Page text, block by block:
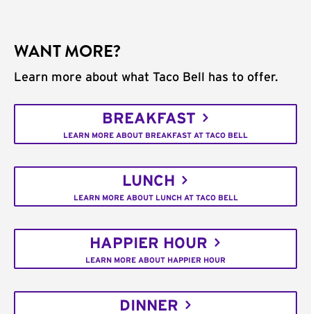
WANT MORE?
Learn more about what Taco Bell has to offer.
BREAKFAST
LEARN MORE ABOUT BREAKFAST AT TACO BELL
LUNCH
LEARN MORE ABOUT LUNCH AT TACO BELL
HAPPIER HOUR
LEARN MORE ABOUT HAPPIER HOUR
DINNER